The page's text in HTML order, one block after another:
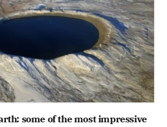
some of the most impressive